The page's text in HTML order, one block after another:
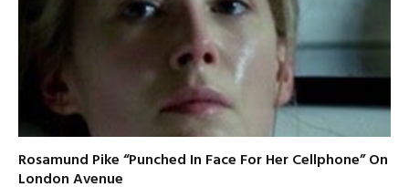
Rosamund Pike “Punched In Face For Her Cellphone” On
London Avenue